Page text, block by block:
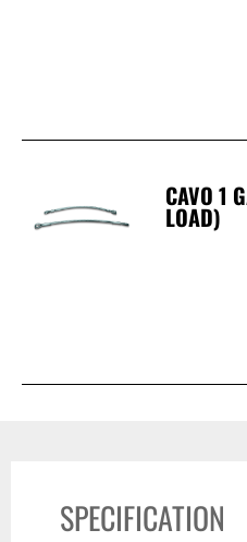
CAVO 1
LOAD)
SPECIFICATION